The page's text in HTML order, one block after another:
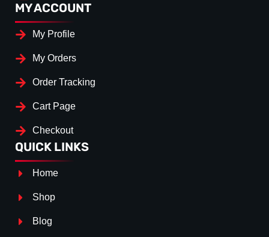
MY ACCOUNT
My Profile
My Orders
Order Tracking
Cart Page
Checkout
QUICK LINKS
Home
Shop
Blog